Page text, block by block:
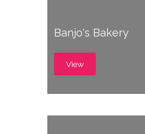
Banjo's Bakery
View